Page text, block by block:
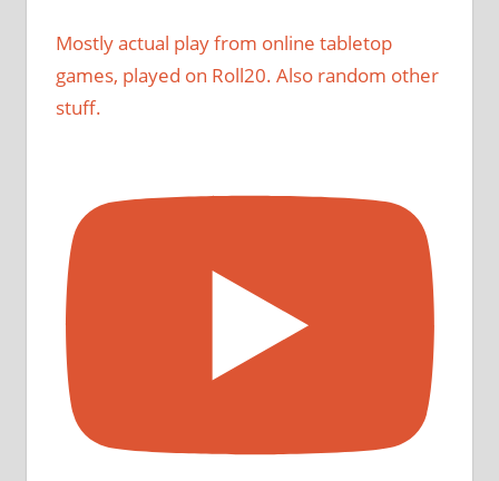
Mostly actual play from online tabletop
games, played on Roll20. Also random other
stuff.